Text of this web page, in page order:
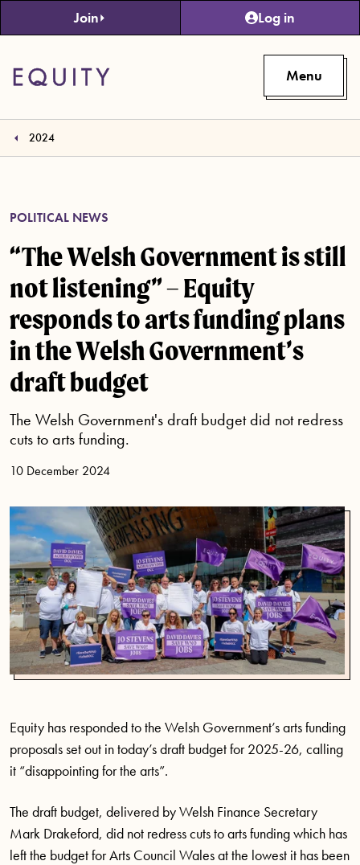
Skip to main content
Join Log in
Menu
2024
POLITICAL NEWS
“The Welsh Government is still
not listening” – Equity
responds to arts funding plans
in the Welsh Government’s
draft budget
The Welsh Government's draft budget did not redress
cuts to arts funding.
10 December 2024
Equity has responded to the Welsh Government’s arts funding
proposals set out in today’s draft budget for 2025-26, calling
it “disappointing for the arts”.
The draft budget, delivered by Welsh Finance Secretary
Mark Drakeford, did not redress cuts to arts funding which has
left the budget for Arts Council Wales at the lowest it has been